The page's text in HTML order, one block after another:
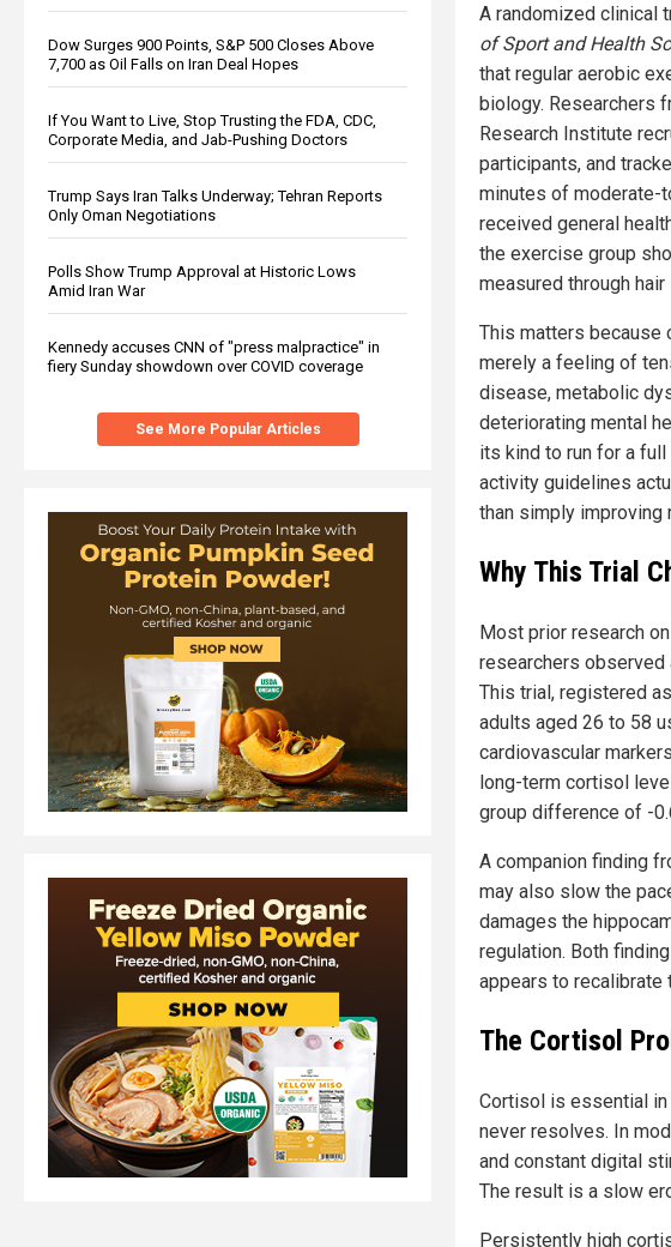
Dow Surges 900 Points, S&P 500 Closes Above
7,700 as Oil Falls on Iran Deal Hopes
If You Want to Live, Stop Trusting the FDA, CDC,
Corporate Media, and Jab-Pushing Doctors
Trump Says Iran Talks Underway; Tehran Reports
Only Oman Negotiations
Polls Show Trump Approval at Historic Lows
Amid Iran War
Kennedy accuses CNN of "press malpractice" in
fiery Sunday showdown over COVID coverage
See More Popular Articles
A randomized clinical
of Sport and Health
that regular aerobic
biology. Researchers
Research Institute
participants, and
minutes of moderate-
received general
the exercise group
measured through
This matters because
merely a feeling of
disease, metabolic
deteriorating mental
its kind to run for a
activity guidelines
than simply improving
Why This Trial
Most prior research
researchers
This trial, registered
adults aged 26 to 58
cardiovascular
long-term cortisol
group difference of -
A companion finding
may also slow the
damages the
regulation. Both
appears to
The Cortisol
Cortisol is essential
never resolves. In
and constant digital
The result is a slow
Persistently high